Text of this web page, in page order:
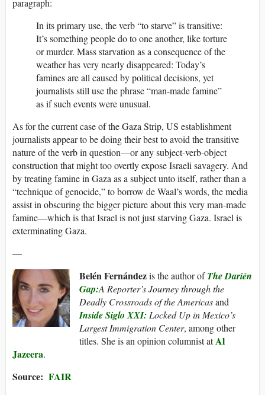
paragraph:
In its primary use, the verb “to starve” is transitive:
It’s something people do to one another, like torture
or murder. Mass starvation as a consequence of the
weather has very nearly disappeared: Today’s
famines are all caused by political decisions, yet
journalists still use the phrase “man-made famine”
as if such events were unusual.
As for the current case of the Gaza Strip, US establishment
journalists appear to be doing their best to avoid the transitive
nature of the verb in question—or any subject-verb-object
construction that might too overtly expose Israeli savagery. And
by treating famine in Gaza as a subject unto itself, rather than a
“technique of genocide,” to borrow de Waal’s words, the media
assist in obscuring the bigger picture about this very man-made
famine—which is that Israel is not just starving Gaza. Israel is
exterminating Gaza.
—
Belén Fernándezis the author ofThe Darién
Gap:A Reporter’s Journey through the
Deadly Crossroads of the Americasand
Inside Siglo XXI: Locked Up in Mexico’s
Largest Immigration Center, among other
titles. She is an opinion columnist atAl
Jazeera.
Source: FAIR